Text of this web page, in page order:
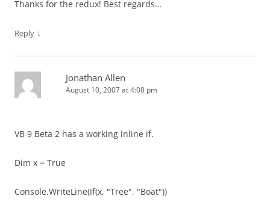
Thanks for the redux! Best regards…
Reply ↓
Jonathan Allen
August 10, 2007 at 4:08 pm
VB 9 Beta 2 has a working inline if.
Dim x = True
Console.WriteLine(If(x, "Tree", "Boat"))